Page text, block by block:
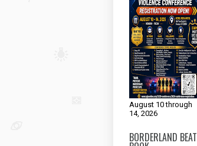
August 10 through
14, 2026
BORDERLAND BEAT